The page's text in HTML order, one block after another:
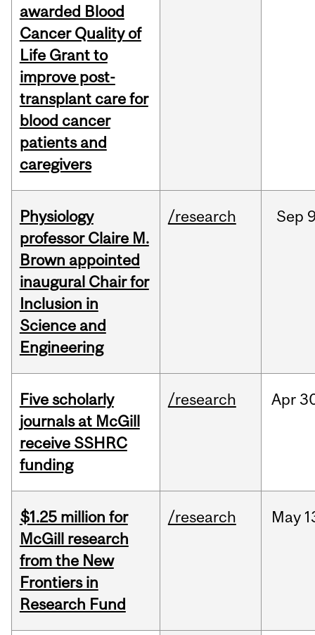
awarded Blood
Cancer Quality of
Life Grant to
improve post-
transplant care for
blood cancer
patients and
caregivers
Physiology
professor Claire M.
Brown appointed
inaugural Chair for
Inclusion in
Science and
Engineering
/research Sep
Five scholarly
journals at McGill
receive SSHRC
funding
/research Apr
$1.25 million for
McGill research
from the New
Frontiers in
Research Fund
/research May